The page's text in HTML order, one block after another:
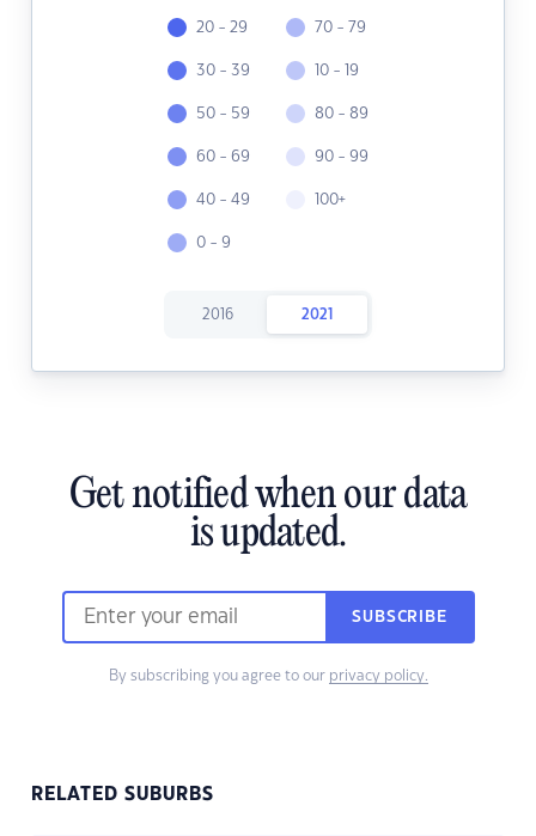
20 - 29
30 - 39
50 - 59
60 - 69
40 - 49
0 - 9
70 - 79
10 - 19
80 - 89
90 - 99
100+
2016 2021
Get notified when our data
is updated.
SUBSCRIBE
By subscribing you agree to our privacy policy.
RELATED SUBURBS